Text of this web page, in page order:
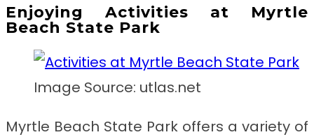
Enjoying Activities at Myrtle
Beach State Park
Image Source: utlas.net
Myrtle Beach State Park offers a variety of